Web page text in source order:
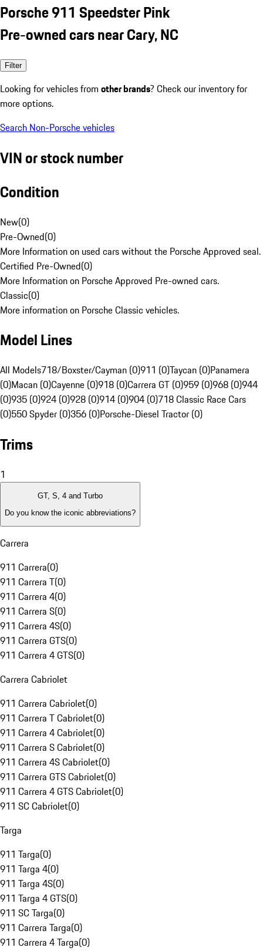
Porsche 911 Speedster Pink
Pre-owned cars near Cary, NC
Filter
Looking for vehicles from other brands? Check our inventory for
more options.
Search Non-Porsche vehicles
VIN or stock number
Condition
New(0)
Pre-Owned(0)
More Information on used cars without the Porsche Approved seal.
Certified Pre-Owned(0)
More Information on Porsche Approved Pre-owned cars.
Classic(0)
More information on Porsche Classic vehicles.
Model Lines
All Models718/Boxster/Cayman (0)911 (0)Taycan (0)Panamera
(0)Macan (0)Cayenne (0)918 (0)Carrera GT (0)959 (0)968 (0)944
(0)935 (0)924 (0)928 (0)914 (0)904 (0)718 Classic Race Cars
(0)550 Spyder (0)356 (0)Porsche-Diesel Tractor (0)
Trims
1
GT, S, 4 and Turbo
Do you know the iconic abbreviations?
Carrera
911 Carrera(0)
911 Carrera T(0)
911 Carrera 4(0)
911 Carrera S(0)
911 Carrera 4S(0)
911 Carrera GTS(0)
911 Carrera 4 GTS(0)
Carrera Cabriolet
911 Carrera Cabriolet(0)
911 Carrera T Cabriolet(0)
911 Carrera 4 Cabriolet(0)
911 Carrera S Cabriolet(0)
911 Carrera 4S Cabriolet(0)
911 Carrera GTS Cabriolet(0)
911 Carrera 4 GTS Cabriolet(0)
911 SC Cabriolet(0)
Targa
911 Targa(0)
911 Targa 4(0)
911 Targa 4S(0)
911 Targa 4 GTS(0)
911 SC Targa(0)
911 Carrera Targa(0)
911 Carrera 4 Targa(0)